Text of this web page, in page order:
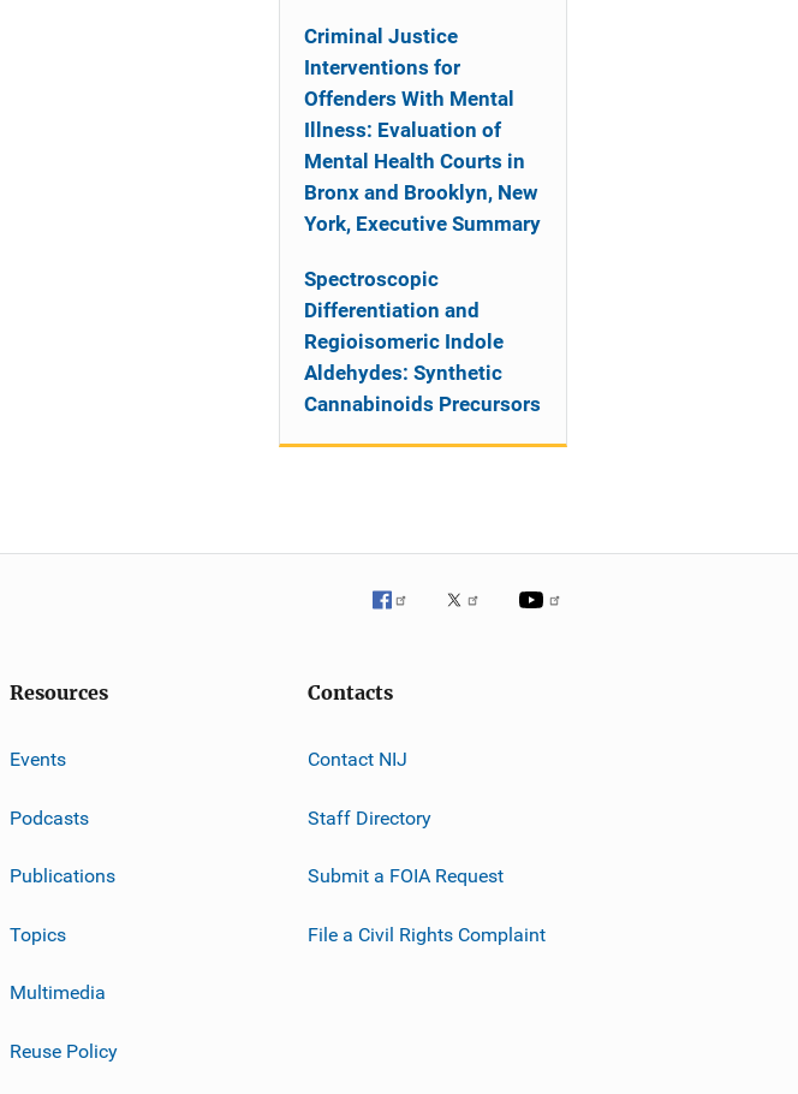
Criminal Justice
Interventions for
Offenders With Mental
Illness: Evaluation of
Mental Health Courts in
Bronx and Brooklyn, New
York, Executive Summary
Spectroscopic
Differentiation and
Regioisomeric Indole
Aldehydes: Synthetic
Cannabinoids Precursors
Resources
Events
Podcasts
Publications
Topics
Multimedia
Reuse Policy
Contacts
Contact NIJ
Staff Directory
Submit a FOIA Request
File a Civil Rights Complaint